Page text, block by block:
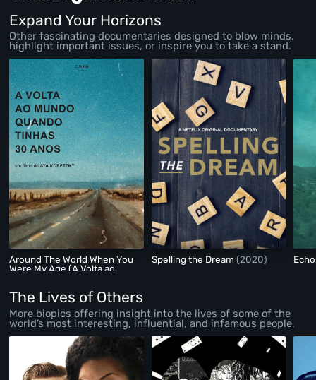
Expand Your Horizons
Other fascinating documentaries designed to blow minds,
highlight important issues, or inspire you to take a stand.
Around The World When You
Were My Age (A Volta ao
Spelling the Dream (2020)
The Lives of Others
More biopics offering insight into the lives of some of the
world’s most interesting, influential, and infamous people.